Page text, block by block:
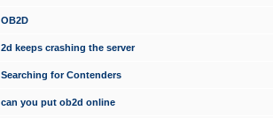
OB2D
2d keeps crashing the server
Searching for Contenders
can you put ob2d online